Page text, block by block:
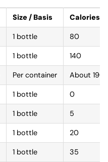
Size / Basis Calories
1 bottle 80
1 bottle 140
Per container About 190
1 bottle 0
1 bottle 5
1 bottle 20
1 bottle 35